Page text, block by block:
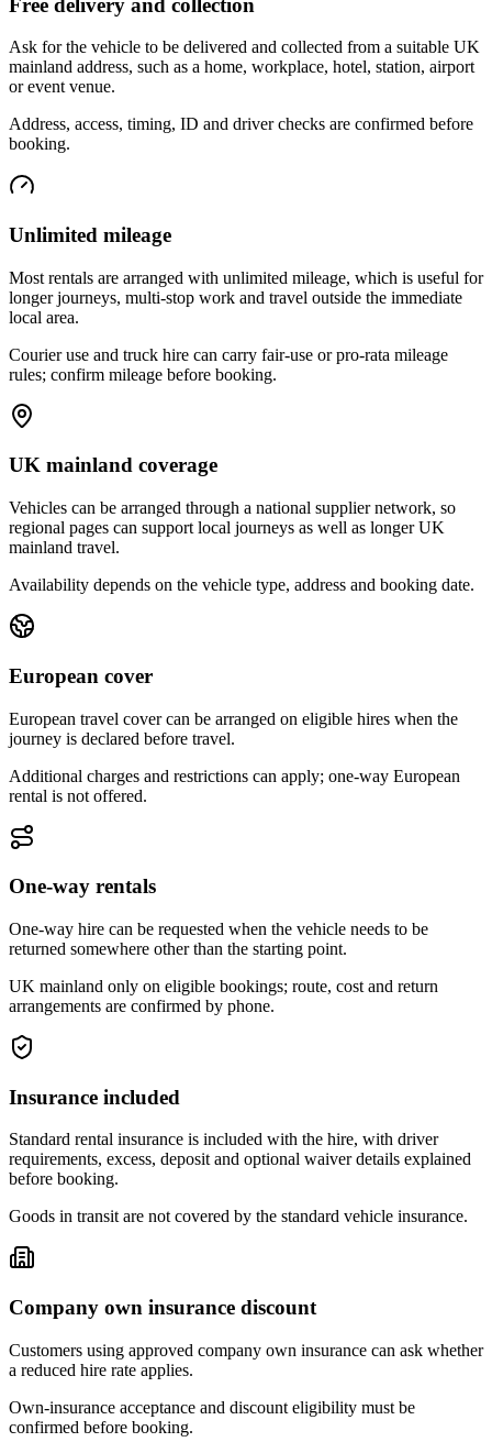
Ask for the vehicle to be delivered and collected from a suitable UK
mainland address, such as a home, workplace, hotel, station, airport
or event venue.
Address, access, timing, ID and driver checks are confirmed before
booking.
Unlimited mileage
Most rentals are arranged with unlimited mileage, which is useful for
longer journeys, multi-stop work and travel outside the immediate
local area.
Courier use and truck hire can carry fair-use or pro-rata mileage
rules; confirm mileage before booking.
UK mainland coverage
Vehicles can be arranged through a national supplier network, so
regional pages can support local journeys as well as longer UK
mainland travel.
Availability depends on the vehicle type, address and booking date.
European cover
European travel cover can be arranged on eligible hires when the
journey is declared before travel.
Additional charges and restrictions can apply; one-way European
rental is not offered.
One-way rentals
One-way hire can be requested when the vehicle needs to be
returned somewhere other than the starting point.
UK mainland only on eligible bookings; route, cost and return
arrangements are confirmed by phone.
Insurance included
Standard rental insurance is included with the hire, with driver
requirements, excess, deposit and optional waiver details explained
before booking.
Goods in transit are not covered by the standard vehicle insurance.
Company own insurance discount
Customers using approved company own insurance can ask whether
a reduced hire rate applies.
Own-insurance acceptance and discount eligibility must be
confirmed before booking.